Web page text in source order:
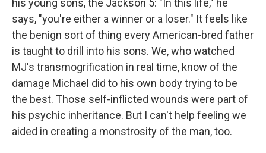
his young sons, the Jackson 5: "In this life," he
says, "you're either a winner or a loser." It feels like
the benign sort of thing every American-bred father
is taught to drill into his sons. We, who watched
MJ's transmogrification in real time, know of the
damage Michael did to his own body trying to be
the best. Those self-inflicted wounds were part of
his psychic inheritance. But I can't help feeling we
aided in creating a monstrosity of the man, too.